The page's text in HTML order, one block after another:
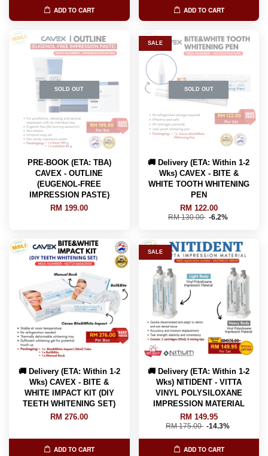
ADD TO CART ADD TO CART
SOLD OUT
PRE-BOOK (ETA: TBA)
CAVEX - OUTLINE
(EUGENOL-FREE
IMPRESSION PASTE)
RM 199.00
SALE
SOLD OUT
🚚 Delivery (ETA: Within 1-2
Wks) CAVEX - BITE &
WHITE TOOTH WHITENING
PEN
RM 122.00
RM 130.00 -6.2%
🚚 Delivery (ETA: Within 1-2
Wks) CAVEX - BITE &
WHITE IMPACT KIT (DIY
TEETH WHITENING SET)
RM 276.00
ADD TO CART
SALE
🚚 Delivery (ETA: Within 1-2
Wks) NITIDENT - VITTA
VINYL POLYSILOXANE
IMPRESSION MATERIAL
RM 149.95
RM 175.00 -14.3%
ADD TO CART